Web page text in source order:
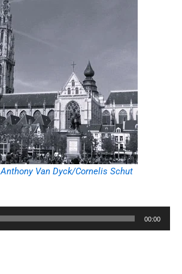
Anthony Van Dyck/Cornelis Schut
00:00